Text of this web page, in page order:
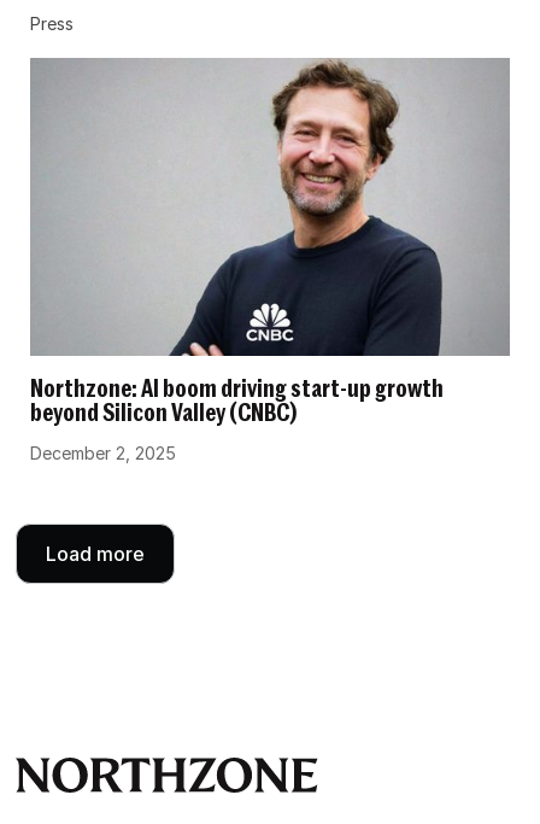
Press
Northzone: AI boom driving start-up growth
beyond Silicon Valley (CNBC)
December 2, 2025
Load more